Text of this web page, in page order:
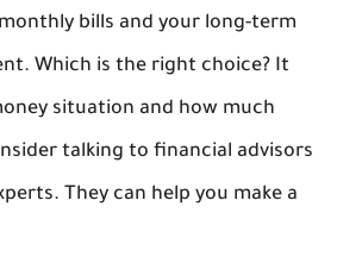
bills and your long-term
Which is the right choice? It
situation and how much
talking to financial advisors
They can help you make a